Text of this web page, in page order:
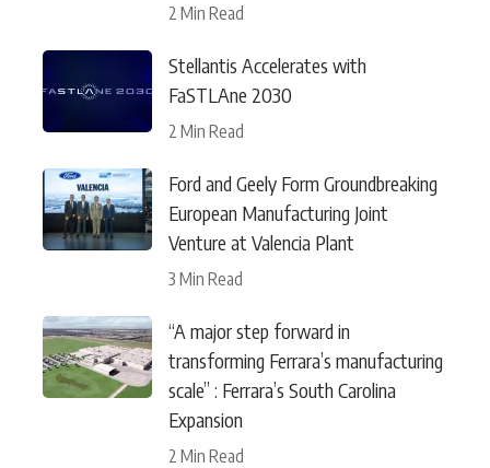
2 Min Read
Stellantis Accelerates with
FaSTLAne 2030
2 Min Read
Ford and Geely Form Groundbreaking
European Manufacturing Joint
Venture at Valencia Plant
3 Min Read
“A major step forward in
transforming Ferrara’s manufacturing
scale” : Ferrara’s South Carolina
Expansion
2 Min Read